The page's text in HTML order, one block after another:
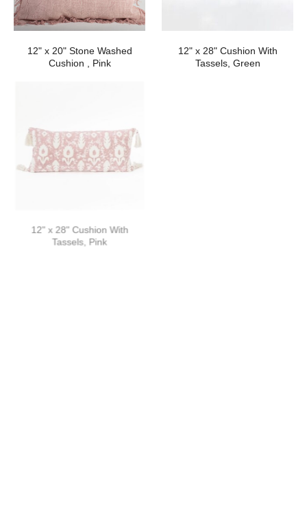
12" x 20" Stone Washed
Cushion , Pink
12" x 28" Cushion With
Tassels, Green
12" x 28" Cushion With
Tassels, Pink